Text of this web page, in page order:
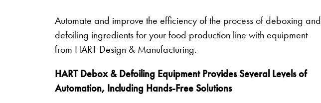
Automate and improve the efficiency of the process of deboxing and
defoiling ingredients for your food production line with equipment
from HART Design & Manufacturing.
HART Debox & Defoiling Equipment Provides Several Levels of
Automation, Including Hands-Free Solutions